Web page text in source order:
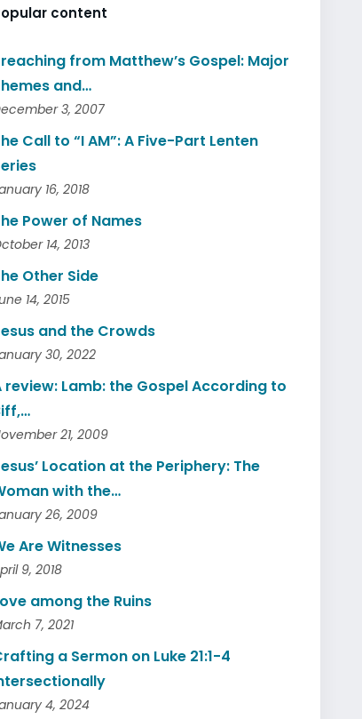
content
from Matthew’s Gospel: Major
and…
3, 2007
Call to “I AM”: A Five-Part Lenten
16, 2018
Power of Names
14, 2013
Other Side
14, 2015
and the Crowds
30, 2022
review: Lamb: the Gospel According to
21, 2009
Location at the Periphery: The
with the…
26, 2009
Are Witnesses
9, 2018
among the Ruins
7, 2021
a Sermon on Luke 21:1-4
4, 2024